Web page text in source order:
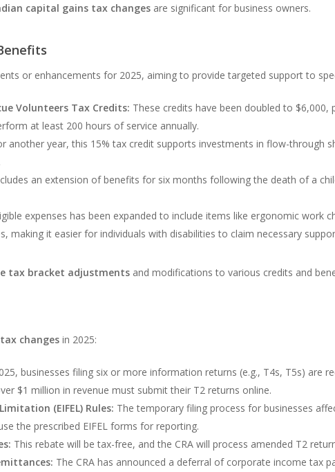
capital gains tax changes are significant for business owners.
or enhancements for 2025, aiming to provide targeted support to
Volunteers Tax Credits: These credits have been doubled to $6,000,
at least 200 hours of service annually.
another year, this 15% tax credit supports investments in flow-through
an extension of benefits for six months following the death of a
expenses has been expanded to include items like ergonomic work
making it easier for individuals with disabilities to claim necessary
tax bracket adjustments and modifications to various credits and
changes in 2025:
businesses filing six or more information returns (e.g., T4s, T5s) are
$1 million in revenue must submit their T2 returns online.
(EIFEL) Rules: The temporary filing process for businesses
the prescribed EIFEL forms for reporting.
This rebate will be tax-free, and the CRA will process amended T2
The CRA has announced a deferral of corporate income tax